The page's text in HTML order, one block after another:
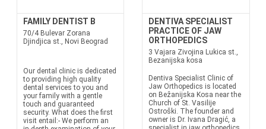
FAMILY DENTIST B
70/4 Bulevar Zorana
Djindjica st., Novi Beograd
Our dental clinic is dedicated
to providing high quality
dental services to you and
your family with a gentle
touch and guaranteed
security. What does the first
visit entail:- We perform an
DENTIVA SPECIALIST
PRACTICE OF JAW
ORTHOPEDICS
3 Vajara Zivojina Lukica st.,
Bezanijska kosa
Dentiva Specialist Clinic of
Jaw Orthopedics is located
on Bežanijska Kosa near the
Church of St. Vasilije
Ostroški. The founder and
owner is Dr. Ivana Dragić, a